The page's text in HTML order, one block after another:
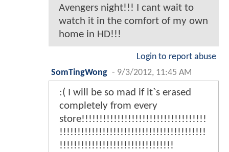
Avengers night!!! I cant wait to
watch it in the comfort of my own
home in HD!!!
Login to report abuse
SomTingWong - 9/3/2012, 11:45 AM
:( I will be so mad if it`s erased
completely from every
store!!!!!!!!!!!!!!!!!!!!!!!!!!!!!!!!!!!
!!!!!!!!!!!!!!!!!!!!!!!!!!!!!!!!!!!!!!!!!
!!!!!!!!!!!!!!!!!!!!!!!!!!!!!!!!